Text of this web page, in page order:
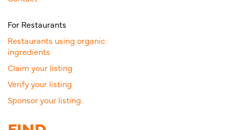
For Restaurants
Restaurants using organic
ingredients
Claim your listing
Verify your listing
Sponsor your listing